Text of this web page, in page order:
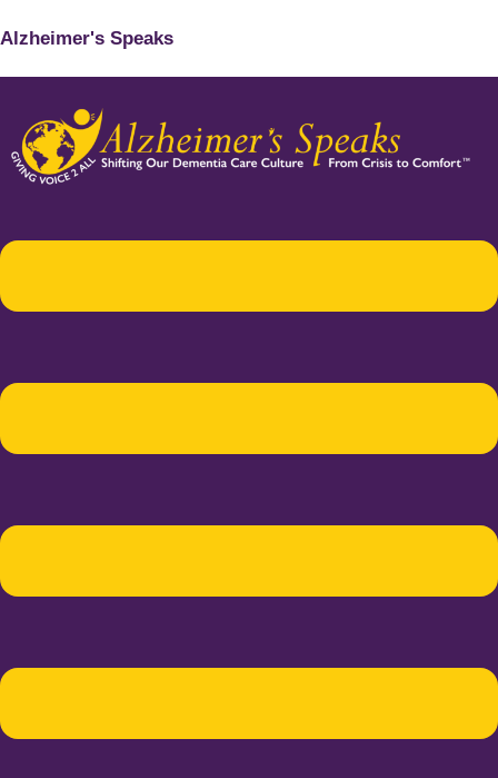
Alzheimer's Speaks